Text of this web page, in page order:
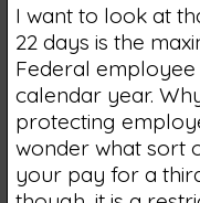
I want to look at
22 days is the
Federal
calendar year.
protecting
wonder what sort
your pay for a